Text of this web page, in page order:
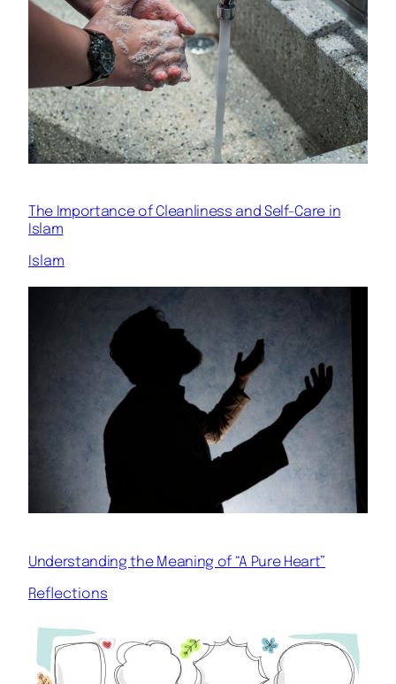
The Importance of Cleanliness and Self-Care in
Islam
Islam
Understanding the Meaning of “A Pure Heart”
Reflections